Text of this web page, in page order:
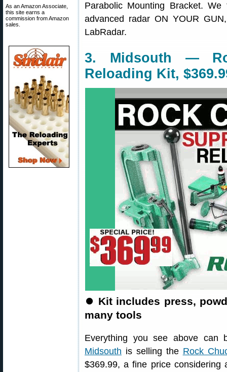
As an Amazon Associate,
this site earns a
commission from Amazon
sales.
Parabolic Mounting Bracket.
advanced radar ON YOUR
LabRadar.
3. Midsouth —
Reloading Kit,
⏺ Kit includes press,
many tools
Everything you see above can
Midsouth is selling the Rock
$369.99, a fine price considering